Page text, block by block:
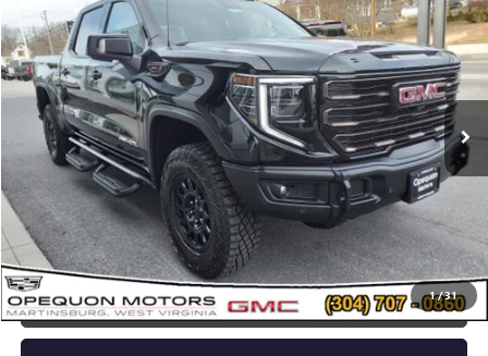
1/31
Special Offer
VIN:3GTUUFEL2RG210653Stock:8782Model:TK10543
13 mi Ext. Int.
OPEQUON PRICE
Less
Sale Price $80,090
Discount $2,095
Opequon Price $77,995
CLICK TO CALL